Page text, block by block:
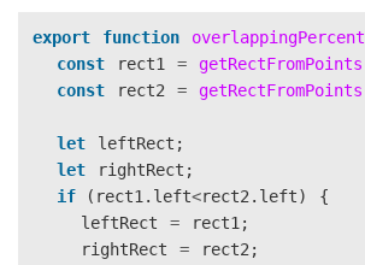
export function overlappingPercent
const
rect1 = getRectFromPoints
const
rect2 = getRectFromPoints
let leftRect ;
let
rightRect ;
if
( rect1 . left<rect2 . left)
{
leftRect
= rect1 ;
rightRect
= rect2 ;